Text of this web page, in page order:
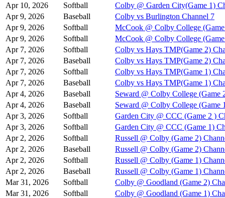
Apr 10, 2026
Softball
Colby @ Garden City(Game 1)
Apr 9, 2026
Baseball
Colby vs Burlington Channel 7
Apr 9, 2026
Softball
McCook @ Colby College
Apr 9, 2026
Softball
McCook @ Colby College
Apr 7, 2026
Softball
Colby vs Hays TMP(Game 2)
Apr 7, 2026
Baseball
Colby vs Hays TMP(Game 2)
Apr 7, 2026
Softball
Colby vs Hays TMP(Game 1)
Apr 7, 2026
Baseball
Colby vs Hays TMP(Game 1)
Apr 4, 2026
Baseball
Seward @ Colby College (Game
Apr 4, 2026
Baseball
Seward @ Colby College (Game
Apr 3, 2026
Softball
Garden City @ CCC (Game 2 )
Apr 3, 2026
Softball
Garden City @ CCC (Game 1)
Apr 2, 2026
Softball
Russell @ Colby (Game 2)
Apr 2, 2026
Baseball
Russell @ Colby (Game 2)
Apr 2, 2026
Softball
Russell @ Colby (Game 1)
Apr 2, 2026
Baseball
Russell @ Colby (Game 1)
Mar 31, 2026
Softball
Colby @ Goodland (Game 2)
Mar 31, 2026
Softball
Colby @ Goodland (Game 1)